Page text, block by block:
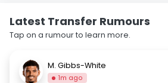
Latest Transfer Rumours
Tap on a rumour to learn more.
M. Gibbs-White
1m ago